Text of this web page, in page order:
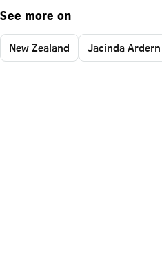
See more on
New Zealand Jacinda Ardern